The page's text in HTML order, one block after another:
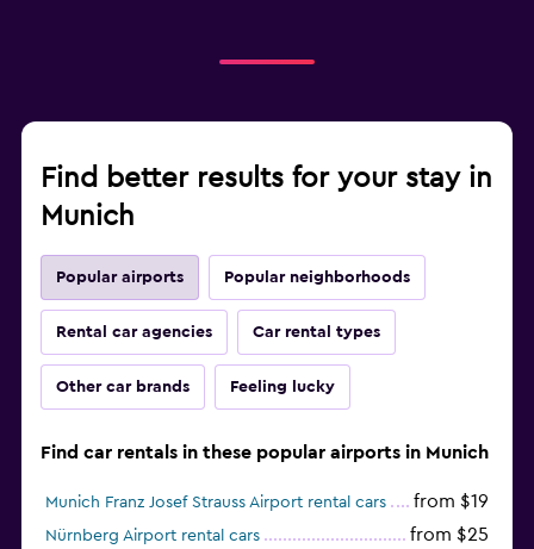
Find better results for your stay in
Munich
Popular airports Popular neighborhoods
Rental car agencies Car rental types
Other car brands Feeling lucky
Find car rentals in these popular airports in Munich
Munich Franz Josef Strauss Airport rental cars from $19
Nürnberg Airport rental cars from $25